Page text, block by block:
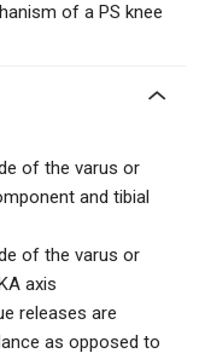
of a PS knee
of the varus or
and tibial
of the varus or
axis
releases are
as opposed to